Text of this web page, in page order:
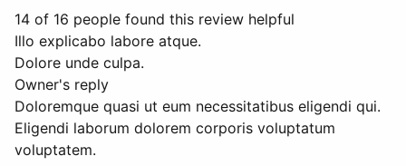
14 of 16 people found this review helpful
Illo explicabo labore atque.
Dolore unde culpa.
Owner's reply
Doloremque quasi ut eum necessitatibus eligendi qui.
Eligendi laborum dolorem corporis voluptatum
voluptatem.